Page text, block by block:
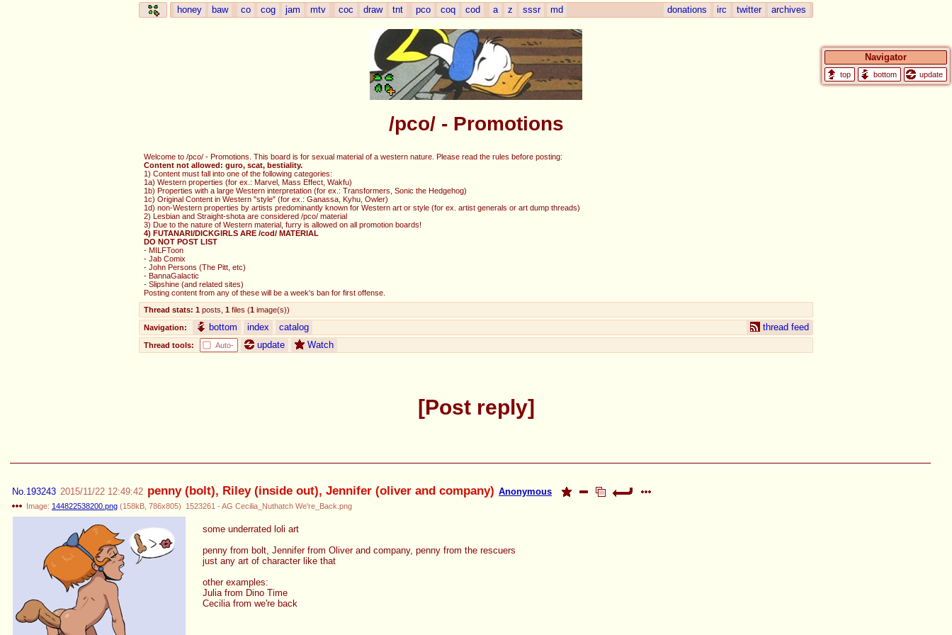
honey baw co cog jam mtv coc draw tnt pco coq cod a z sssr md donations irc twitter archives
/pco/ - Promotions
Welcome to /pco/ - Promotions. This board is for sexual material of a western nature. Please read the rules before posting:
Content not allowed: guro, scat, bestiality.
1) Content must fall into one of the following categories:
1a) Western properties (for ex.: Marvel, Mass Effect, Wakfu)
1b) Properties with a large Western interpretation (for ex.: Transformers, Sonic the Hedgehog)
1c) Original Content in Western "style" (for ex.: Ganassa, Kyhu, Owler)
1d) non-Western properties by artists predominantly known for Western art or style (for ex. artist generals or art dump threads)
2) Lesbian and Straight-shota are considered /pco/ material
3) Due to the nature of Western material, furry is allowed on all promotion boards!
4) FUTANARI/DICKGIRLS ARE /cod/ MATERIAL
DO NOT POST LIST
- MILFToon
- Jab Comix
- John Persons (The Pitt, etc)
- BannaGalactic
- Slipshine (and related sites)
Posting content from any of these will be a week's ban for first offense.
Thread stats: 1 posts 1 files (1 image(s))
Navigation: bottom index catalog thread feed
Thread tools: Auto- update Watch
Navigator
update
Post reply
No. 193243 2015/11/22 12:49:42 penny (bolt), Riley (inside out), Jennifer (oliver and company) Anonymous
Image: 144822538200.png (158kB 786x805) 1523261 - AG Cecilia_Nuthatch We're_Back.png
some underrated loli art
penny from bolt, Jennifer from Oliver and company, penny from the rescuers
just any art of character like that
other examples:
Julia from Dino Time
Cecilia from we're back